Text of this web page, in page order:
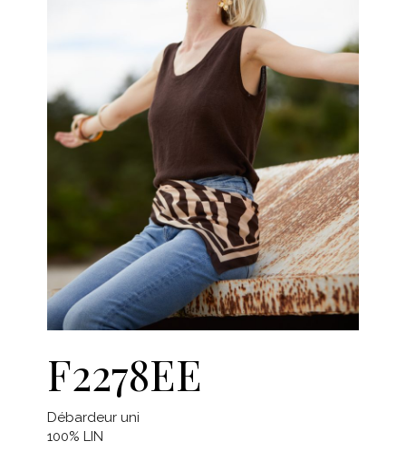
F2278EE
Débardeur uni
100% LIN